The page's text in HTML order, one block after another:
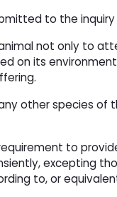
to the inquiry
not only to
on its
other species
to
excepting
to, or